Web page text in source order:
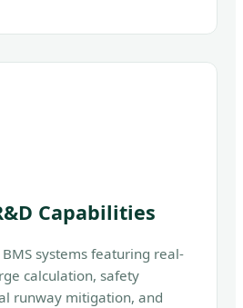
Capabilities
systems featuring real-
calculation, safety
runway mitigation, and